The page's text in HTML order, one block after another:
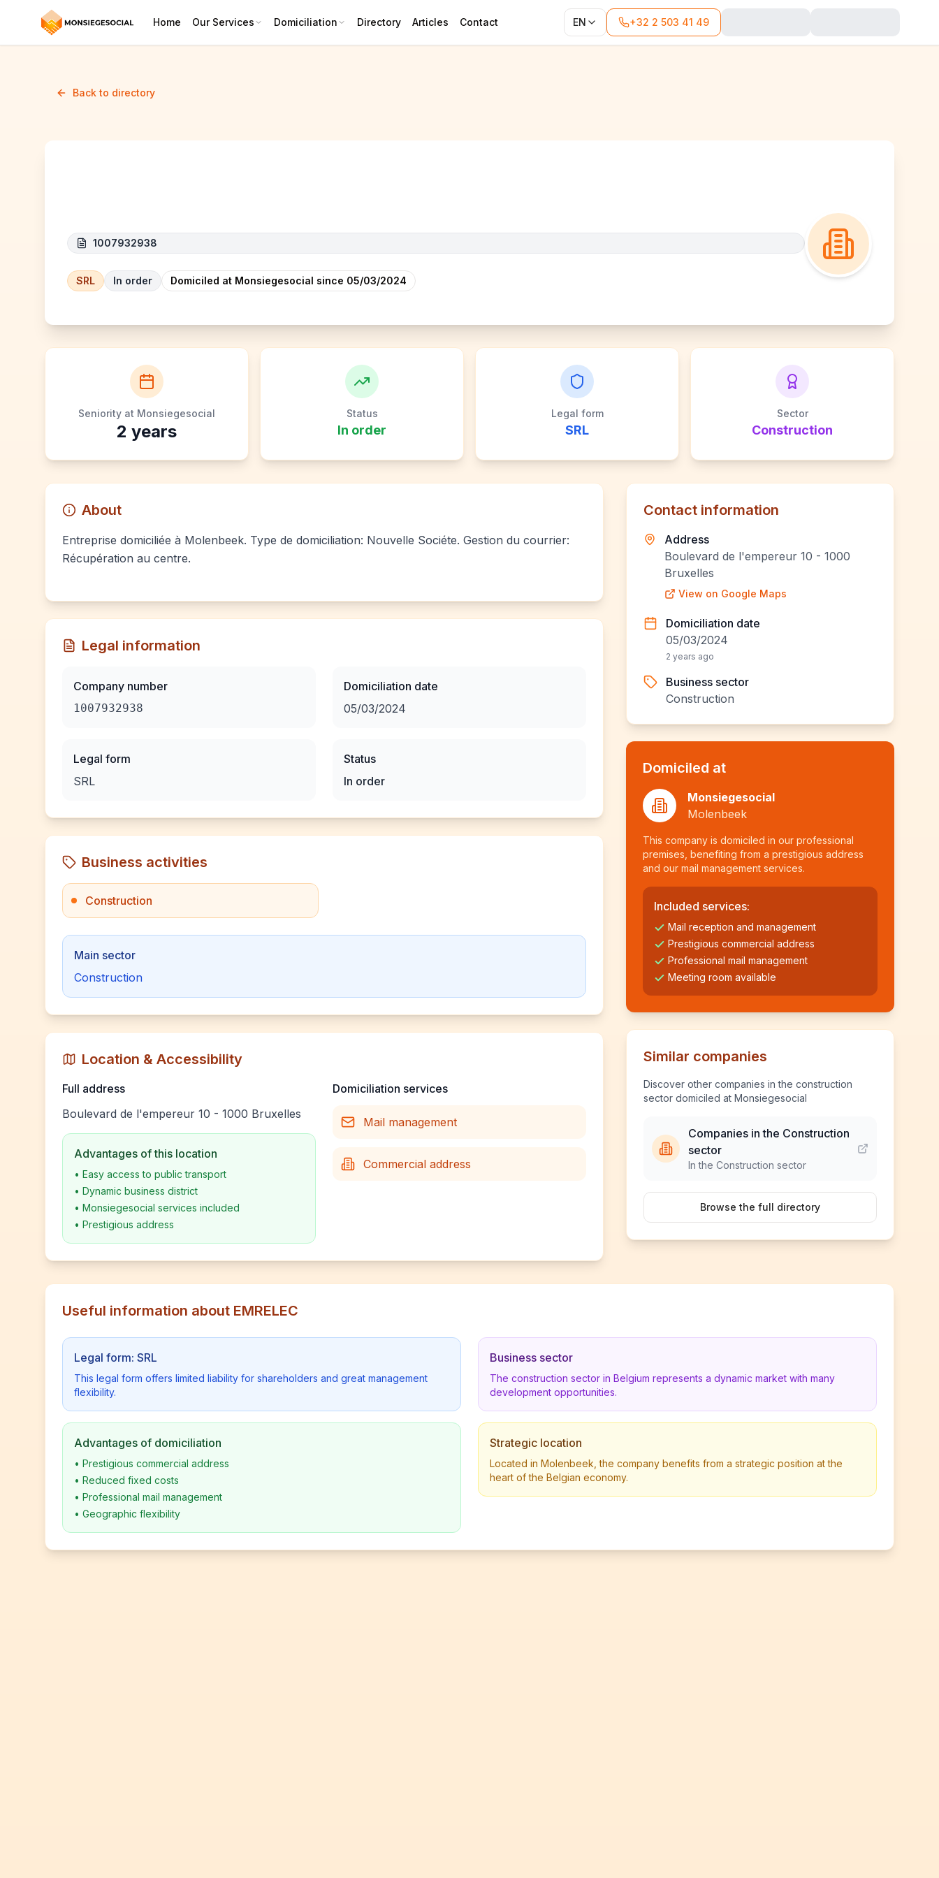
Home Our Services Domiciliation Directory Articles Contact EN +32 2 503 41 49
Back to directory
1007932938
SRL In order Domiciled at Monsiegesocial since 05/03/2024
Seniority at Monsiegesocial
2 years
Status
In order
Legal form
SRL
Sector
Construction
About
Entreprise domiciliée à Molenbeek. Type de domiciliation: Nouvelle Sociéte. Gestion du courrier:
Récupération au centre.
Legal information
Company number
1007932938
Legal form
SRL
Domiciliation date
05/03/2024
Status
In order
Business activities
Construction
Main sector
Construction
Location & Accessibility
Full address
Boulevard de l'empereur 10 - 1000 Bruxelles
Advantages of this location
• Easy access to public transport
• Dynamic business district
• Monsiegesocial services included
• Prestigious address
Domiciliation services
Mail management
Commercial address
Contact information
Address
Boulevard de l'empereur 10 - 1000
Bruxelles
View on Google Maps
Domiciliation date
05/03/2024
2 years ago
Business sector
Construction
Domiciled at
Monsiegesocial
Molenbeek
This company is domiciled in our professional
premises, benefiting from a prestigious address
and our mail management services.
Included services:
Mail reception and management
Prestigious commercial address
Professional mail management
Meeting room available
Similar companies
Discover other companies in the construction
sector domiciled at Monsiegesocial
Companies in the Construction
sector
In the Construction sector
Browse the full directory
Useful information about EMRELEC
Legal form: SRL
This legal form offers limited liability for shareholders and great management
flexibility.
Advantages of domiciliation
• Prestigious commercial address
• Reduced fixed costs
• Professional mail management
• Geographic flexibility
Business sector
The construction sector in Belgium represents a dynamic market with many
development opportunities.
Strategic location
Located in Molenbeek, the company benefits from a strategic position at the
heart of the Belgian economy.